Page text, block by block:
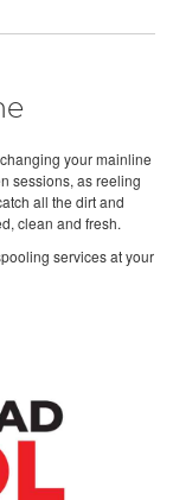
your mainline
sessions, as reeling
all the dirt and
clean and fresh.
services at your